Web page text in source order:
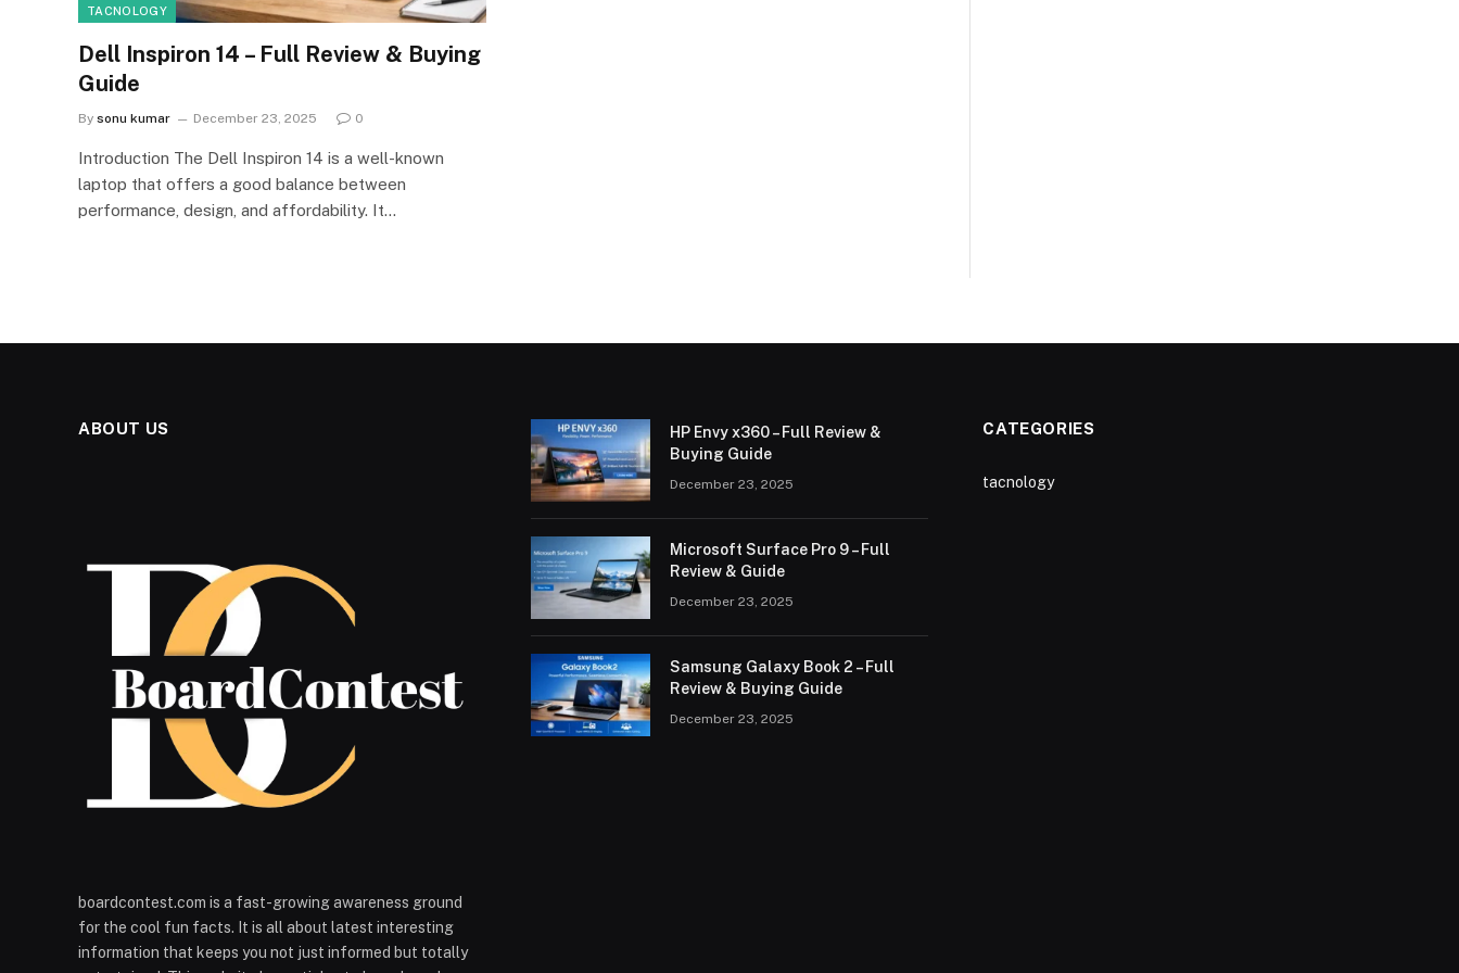
TACNOLOGY
Dell Inspiron 14 – Full Review & Buying
Guide
By sonu kumar December 23, 2025 0
Introduction The Dell Inspiron 14 is a well-known
laptop that offers a good balance between
performance, design, and affordability. It…
ABOUT US
boardcontest.com is a fast-growing awareness ground
for the cool fun facts. It is all about latest interesting
information that keeps you not just informed but totally
HP Envy x360 – Full Review &
Buying Guide
December 23, 2025
Microsoft Surface Pro 9 – Full
Review & Guide
December 23, 2025
Samsung Galaxy Book 2 – Full
Review & Buying Guide
December 23, 2025
CATEGORIES
tacnology